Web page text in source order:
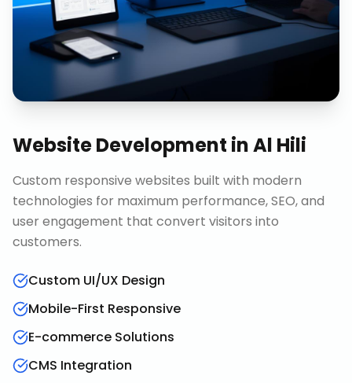
Website Development inAl Hili
Custom responsive websites built with modern
technologies for maximum performance, SEO, and
user engagement that convert visitors into
customers.
Custom UI/UX Design
Mobile-First Responsive
E-commerce Solutions
CMS Integration